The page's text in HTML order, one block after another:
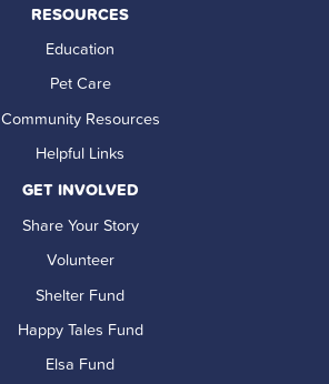
RESOURCES
Education
Pet Care
Community Resources
Helpful Links
GET INVOLVED
Share Your Story
Volunteer
Shelter Fund
Happy Tales Fund
Elsa Fund